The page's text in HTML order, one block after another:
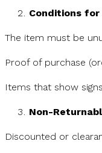
Conditions for
The item must be
Proof of purchase
Items that show
Non-
Discounted or